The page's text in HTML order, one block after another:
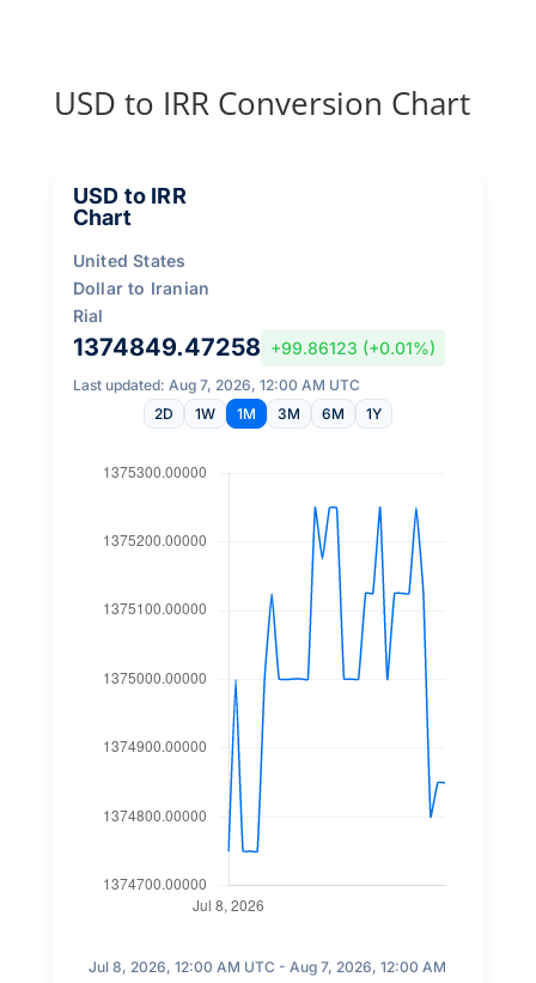
USD to IRR Conversion Chart
USD to IRR
Chart
United States
Dollar to Iranian
Rial
1374849.47258 +99.86123 (+0.01%)
Last updated: Aug 7, 2026, 12:00 AM UTC
2D
1W 1M 3M 6M 1Y
Jul 8, 2026, 12:00 AM UTC - Aug 7, 2026, 12:00 AM